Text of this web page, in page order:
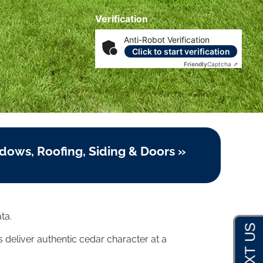
Verification
Anti-Robot Verification
Click to start verification
FriendlyCaptcha ⇗
Roofing, Siding & Doors »
authentic cedar character at a